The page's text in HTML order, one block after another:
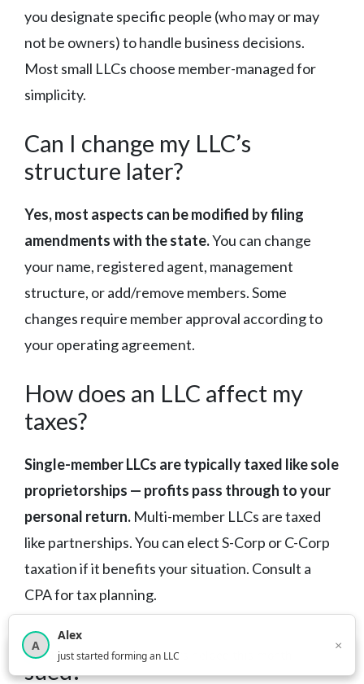
you designate specific people (who may or may
not be owners) to handle business decisions.
Most small LLCs choose member-managed for
simplicity.
Can I change my LLC’s
structure later?
Yes, most aspects can be modified by filing
amendments with the state.You can change
your name, registered agent, management
structure, or add/remove members. Some
changes require member approval according to
your operating agreement.
How does an LLC affect my
taxes?
Single-member LLCs are typically taxed like sole
proprietorships — profits pass through to your
personal return. Multi-member LLCs are taxed
like partnerships. You can elect S-Corp or C-Corp
taxation if it benefits your situation. Consult a
CPA for tax planning.
What happens if my LLC gets
sued?
3,815new business owners helped this month
A
Alex
just started forming an LLC
×